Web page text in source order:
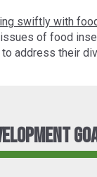
swiftly with
of food
address their